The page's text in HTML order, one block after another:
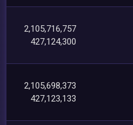
2,105,716,757
427,124,300
2,105,698,373
427,123,133